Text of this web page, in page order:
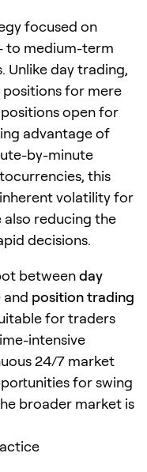
focused on
to medium-term
day trading,
for mere
open for
advantage of
by-minute
this
volatility for
reducing the
decisions.
betweenday
and position trading
for traders
intensive
24/7 market
for swing
broader market is